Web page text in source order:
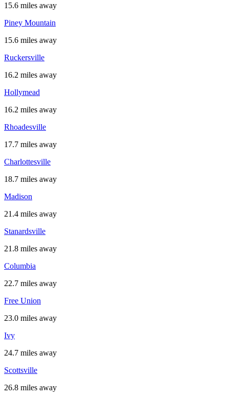
15.6 miles away
Piney Mountain
15.6 miles away
Ruckersville
16.2 miles away
Hollymead
16.2 miles away
Rhoadesville
17.7 miles away
Charlottesville
18.7 miles away
Madison
21.4 miles away
Stanardsville
21.8 miles away
Columbia
22.7 miles away
Free Union
23.0 miles away
Ivy
24.7 miles away
Scottsville
26.8 miles away